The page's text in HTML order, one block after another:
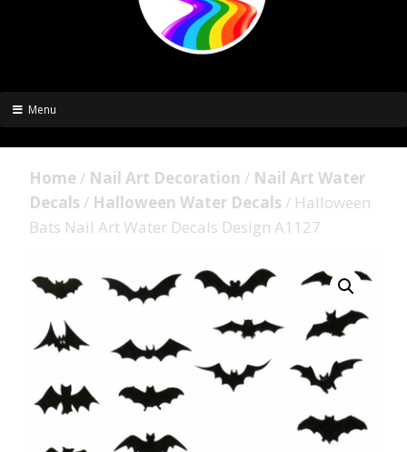
Menu
Home / Nail Art Decoration / Nail Art Water
Decals / Halloween Water Decals / Halloween
Bats Nail Art Water Decals Design A1127